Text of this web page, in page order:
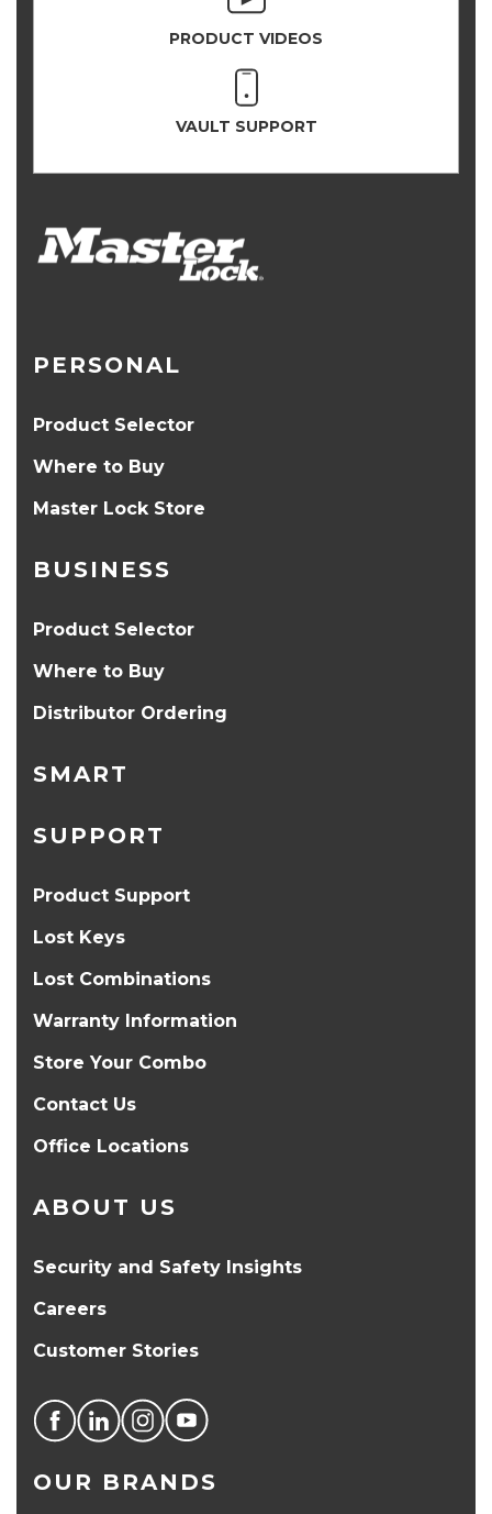
PRODUCT VIDEOS
VAULT SUPPORT
PERSONAL
Product Selector
Where to Buy
Master Lock Store
BUSINESS
Product Selector
Where to Buy
Distributor Ordering
SMART
SUPPORT
Product Support
Lost Keys
Lost Combinations
Warranty Information
Store Your Combo
Contact Us
Office Locations
ABOUT US
Security and Safety Insights
Careers
Customer Stories
OUR BRANDS